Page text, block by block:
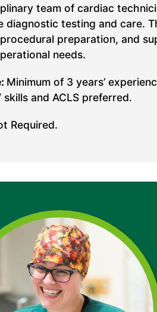
team of cardiac
diagnostic testing and care.
preparation, and
needs.
Minimum of 3 years’
skills and ACLS preferred.
Required.